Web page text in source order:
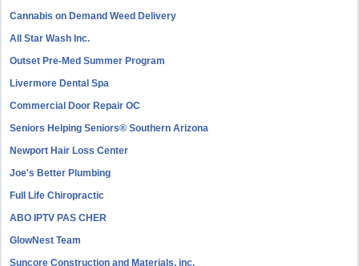
Cannabis on Demand Weed Delivery
All Star Wash Inc.
Outset Pre-Med Summer Program
Livermore Dental Spa
Commercial Door Repair OC
Seniors Helping Seniors® Southern Arizona
Newport Hair Loss Center
Joe's Better Plumbing
Full Life Chiropractic
ABO IPTV PAS CHER
GlowNest Team
Suncore Construction and Materials, inc.